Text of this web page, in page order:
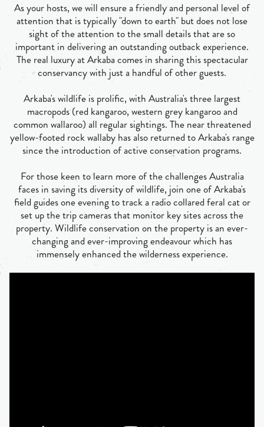
As your hosts, we will ensure a friendly and personal level of
attention that is typically "down to earth" but does not lose
sight of the attention to the small details that are so
important in delivering an outstanding outback experience.
The real luxury at Arkaba comes in sharing this spectacular
conservancy with just a handful of other guests.
Arkaba's wildlife is prolific, with Australia's three largest
macropods (red kangaroo, western grey kangaroo and
common wallaroo) all regular sightings. The near threatened
yellow-footed rock wallaby has also returned to Arkaba's range
since the introduction of active conservation programs.
For those keen to learn more of the challenges Australia
faces in saving its diversity of wildlife, join one of Arkaba's
field guides one evening to track a radio collared feral cat or
set up the trip cameras that monitor key sites across the
property. Wildlife conservation on the property is an ever-
changing and ever-improving endeavour which has
immensely enhanced the wilderness experience.